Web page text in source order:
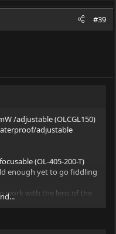
#39
/adjustable (OLCGL150)
adjustable
(OL-405-200-T)
enough yet to go fiddling
work with the lens of the